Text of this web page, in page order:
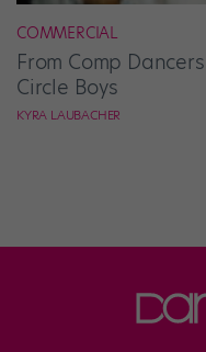
COMMERCIAL
From Comp
Circle Boys
KYRA LAUBACHER